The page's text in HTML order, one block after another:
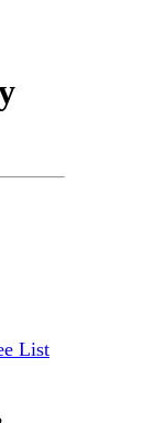
List